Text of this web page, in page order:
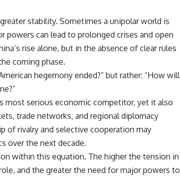
stability. Sometimes a unipolar world is
can lead to prolonged crises and open
rise alone, but in the absence of clear rules
coming phase.
hegemony ended?” but rather: “How will
most serious economic competitor, yet it also
trade networks, and regional diplomacy
of rivalry and selective cooperation may
over the next decade.
within this equation. The higher the tension in
and the greater the need for major powers to